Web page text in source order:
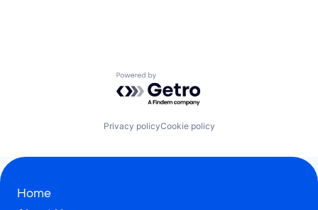
Powered by Getro.com
Privacy policyCookie policy
Home